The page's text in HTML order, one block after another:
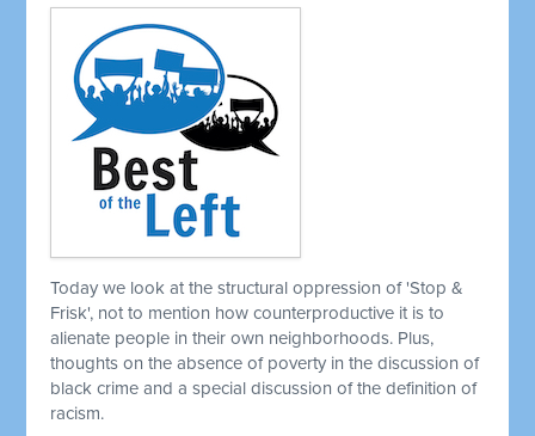
Today we look at the structural oppression of 'Stop &
Frisk', not to mention how counterproductive it is to
alienate people in their own neighborhoods. Plus,
thoughts on the absence of poverty in the discussion of
black crime and a special discussion of the definition of
racism.